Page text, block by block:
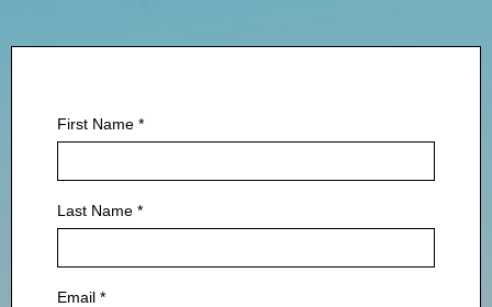
First Name *
Last Name *
Email *